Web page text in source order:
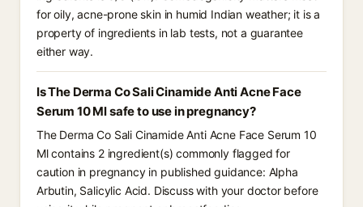
for oily, acne-prone skin in humid Indian weather; it is a
property of ingredients in lab tests, not a guarantee
either way.
Is The Derma Co Sali Cinamide Anti Acne Face
Serum 10 Ml safe to use in pregnancy?
The Derma Co Sali Cinamide Anti Acne Face Serum 10
Ml contains 2 ingredient(s) commonly flagged for
caution in pregnancy in published guidance: Alpha
Arbutin, Salicylic Acid. Discuss with your doctor before